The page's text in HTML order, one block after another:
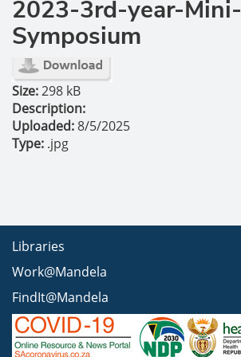
2023-3rd-year-Mini-
Symposium
Size:298 kB
Description:
Uploaded:8/5/2025
Type: .jpg
Libraries
Work@Mandela
FindIt@Mandela